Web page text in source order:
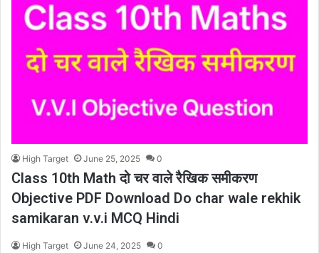
High Target June 25, 2025 0
Class 10th Math दो चर वाले रैखिक समीकरण
Objective PDF Download Do char wale rekhik
samikaran v.v.i MCQ Hindi
High Target June 24, 2025 0